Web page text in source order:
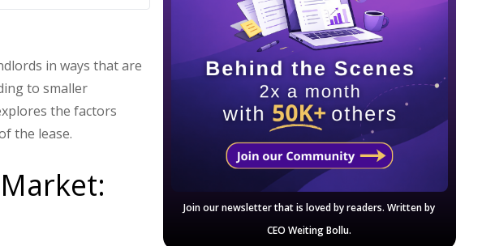
in ways that are
to smaller
the factors
the lease.
Join our newsletter that is loved by readers. Written by
CEO Weiting Bollu.